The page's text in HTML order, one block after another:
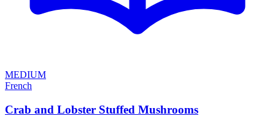
MEDIUM
French
Crab and Lobster Stuffed Mushrooms